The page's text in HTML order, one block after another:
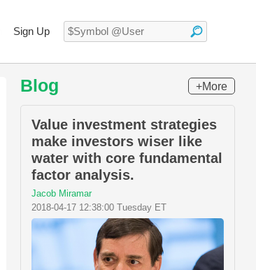
Sign Up
Blog +More
Value investment strategies
make investors wiser like
water with core fundamental
factor analysis.
Jacob Miramar
2018-04-17 12:38:00 Tuesday ET